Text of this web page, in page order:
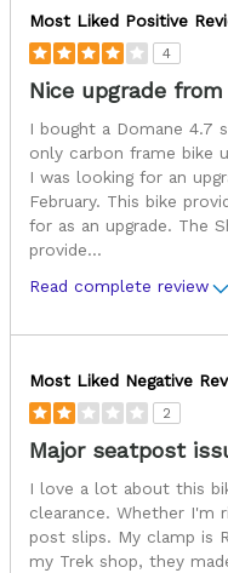
Most Liked Positive
4
Nice upgrade
I bought a Domane 4.7
only carbon frame bike
I was looking for an
February. This bike
for as an upgrade. The
provide...
Read complete review
Most Liked Negative
2
Major seatpost
I love a lot about this
clearance. Whether I'm
post slips. My clamp is
my Trek shop, they